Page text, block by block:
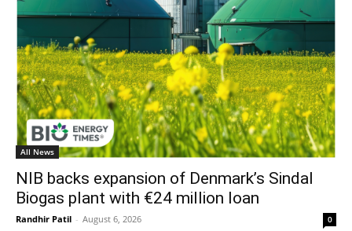
All News
NIB backs expansion of Denmark’s Sindal
Biogas plant with €24 million loan
Randhir Patil - August 6, 2026 0